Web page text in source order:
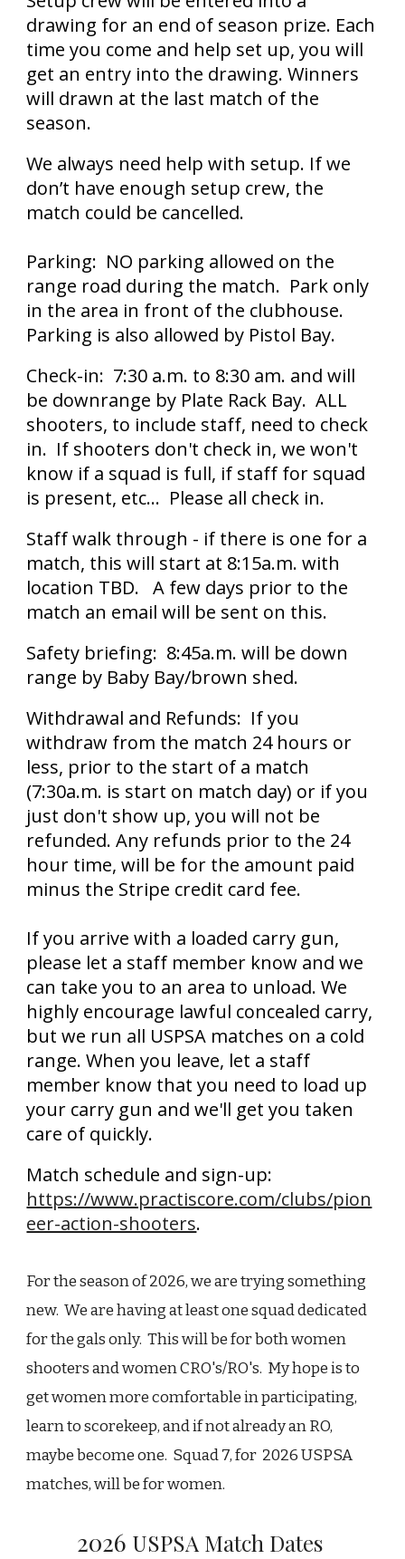
drawing for an end of season prize. Each
time you come and help set up, you will
get an entry into the drawing. Winners
will drawn at the last match of the
season.
We always need help with setup. If we
don’t have enough setup crew, the
match could be cancelled.
Parking: NO parking allowed on the
range road during the match. Park only
in the area in front of the clubhouse.
Parking is also allowed by Pistol Bay.
Check-in: 7:30 a.m. to 8:30 am. and will
be downrange by Plate Rack Bay. ALL
shooters, to include staff, need to check
in. If shooters don't check in, we won't
know if a squad is full, if staff for squad
is present, etc... Please all check in.
Staff walk through - if there is one for a
match, this will start at 8:15a.m. with
location TBD. A few days prior to the
match an email will be sent on this.
Safety briefing: 8:45a.m. will be down
range by Baby Bay/brown shed.
Withdrawal and Refunds: If you
withdraw from the match 24 hours or
less, prior to the start of a match
(7:30a.m. is start on match day) or if you
just don't show up, you will not be
refunded. Any refunds prior to the 24
hour time, will be for the amount paid
minus the Stripe credit card fee.
If you arrive with a loaded carry gun,
please let a staff member know and we
can take you to an area to unload. We
highly encourage lawful concealed carry,
but we run all USPSA matches on a cold
range. When you leave, let a staff
member know that you need to load up
your carry gun and we'll get you taken
care of quickly.
Match schedule and sign-up:
https://www.practiscore.com/clubs/pion
eer-action-shooters.
For the season of 2026, we are trying something
new. We are having at least one squad dedicated
for the gals only. This will be for both women
shooters and women CRO's/RO's. My hope is to
get women more comfortable in participating,
learn to scorekeep, and if not already an RO,
maybe become one. Squad 7, for 2026 USPSA
matches, will be for women.
2026 USPSA Match Dates